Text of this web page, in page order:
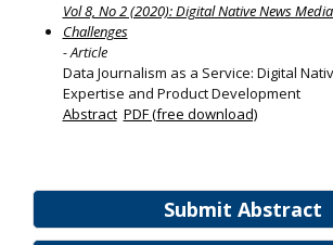
Submit Abstract
Vol 8, No 2 (2020): Digital Native News
Challenges
- Article
Data Journalism as a Service: Digital
Expertise and Product Development
Abstract PDF (free download)